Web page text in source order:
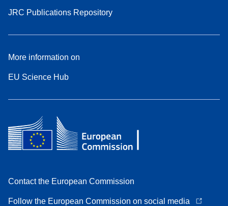
JRC Publications Repository
More information on
EU Science Hub
Contact the European Commission
Follow the European Commission on social media